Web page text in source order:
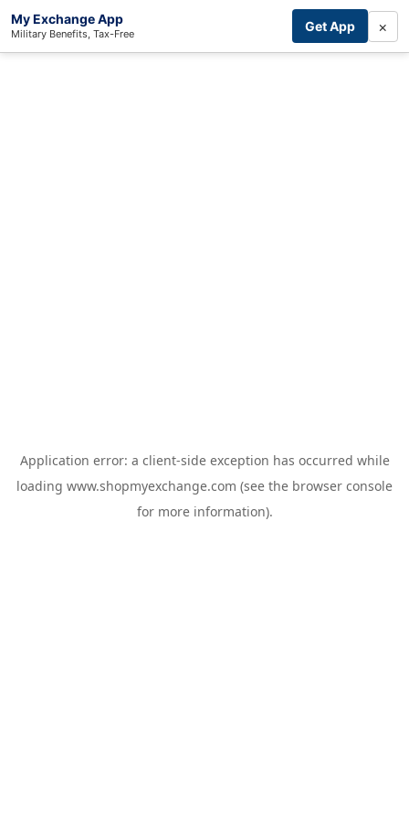
My Exchange App
Military Benefits, Tax-Free Get App ×
Application error: a client-side exception has occurred while
loading www.shopmyexchange.com (see the browser console
for more information).